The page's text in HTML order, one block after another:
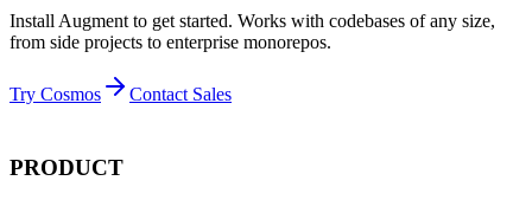
Install Augment to get started. Works with codebases of any size,
from side projects to enterprise monorepos.
Try Cosmos Contact Sales
PRODUCT